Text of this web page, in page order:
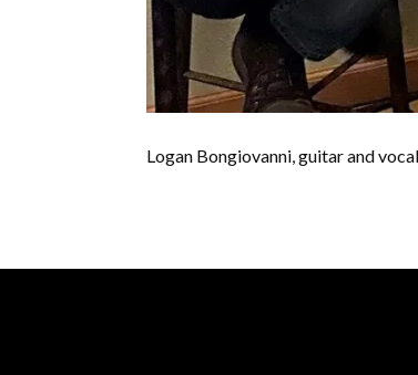
Logan Bongiovanni, guitar and